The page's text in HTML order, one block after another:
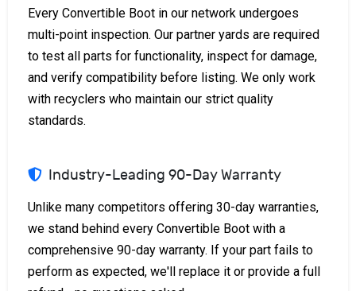
Every Convertible Boot in our network undergoes
multi-point inspection. Our partner yards are required
to test all parts for functionality, inspect for damage,
and verify compatibility before listing. We only work
with recyclers who maintain our strict quality
standards.
Industry-Leading 90-Day Warranty
Unlike many competitors offering 30-day warranties,
we stand behind every Convertible Boot with a
comprehensive 90-day warranty. If your part fails to
perform as expected, we'll replace it or provide a full